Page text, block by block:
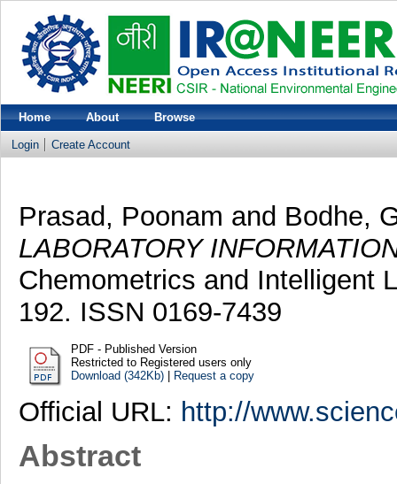
Home About Browse
Login Create Account
Prasad, Poonam and Bodhe,
LABORATORY
Chemometrics and Intelligent
192. ISSN 0169-7439
PDF - Published Version
Restricted to Registered users only
Download (342Kb)| Request a copy
Official URL: http://
Abstract